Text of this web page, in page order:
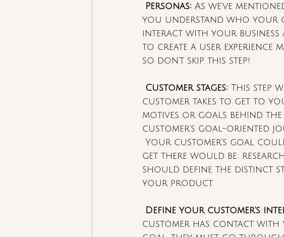
Personas: As we’ve
you understand who your
interact with your
to create a user experience
so don’t skip this step!
Customer stages: This step
customer takes to get to
motives or goals behind
customer’s goal-oriented
Your customer’s goal
get there would be:
should define the distinct
your product.
Define your customer's
customer has contact with